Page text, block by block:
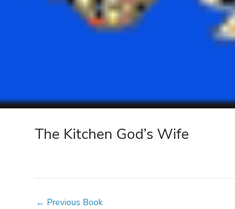
The Kitchen God’s Wife
← Previous Book